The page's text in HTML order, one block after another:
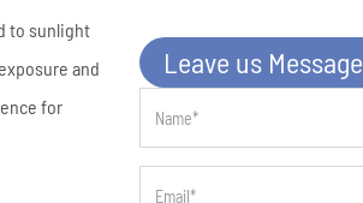
to sunlight
and
for
Leave us Message